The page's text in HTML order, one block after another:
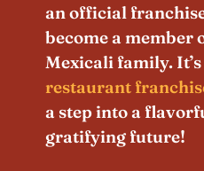
an official
become a member
Mexicali family.
restaurant
a step into a
gratifying future!